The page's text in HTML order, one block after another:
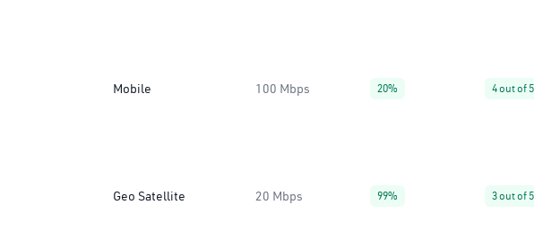
Mobile 100 Mbps 20% 4 out of 5
Geo Satellite 20 Mbps 99% 3 out of 5